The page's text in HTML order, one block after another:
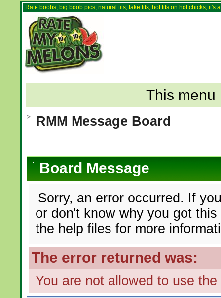
Rate boobs, big boob pics, natural tits, fake tits, hot tits on hot chicks,
This menu
RMM Message Board
Board Message
Sorry, an error occurred. If
or don't know why you got
the help files for more
The error returned was:
You are not allowed to use